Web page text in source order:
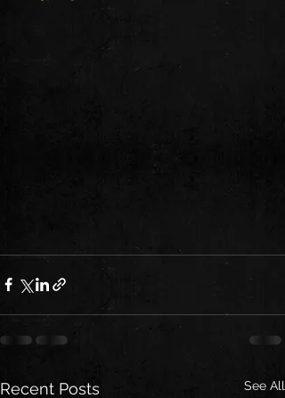
Recent Posts See All